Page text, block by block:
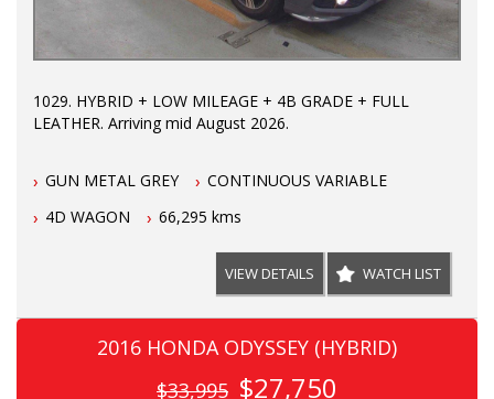
1029. HYBRID + LOW MILEAGE + 4B GRADE + FULL
LEATHER. Arriving mid August 2026.
GUN METAL GREY
CONTINUOUS VARIABLE
4D WAGON
66,295 kms
VIEW DETAILS WATCH LIST
2016 HONDA ODYSSEY (HYBRID)
$33,995 $27,750